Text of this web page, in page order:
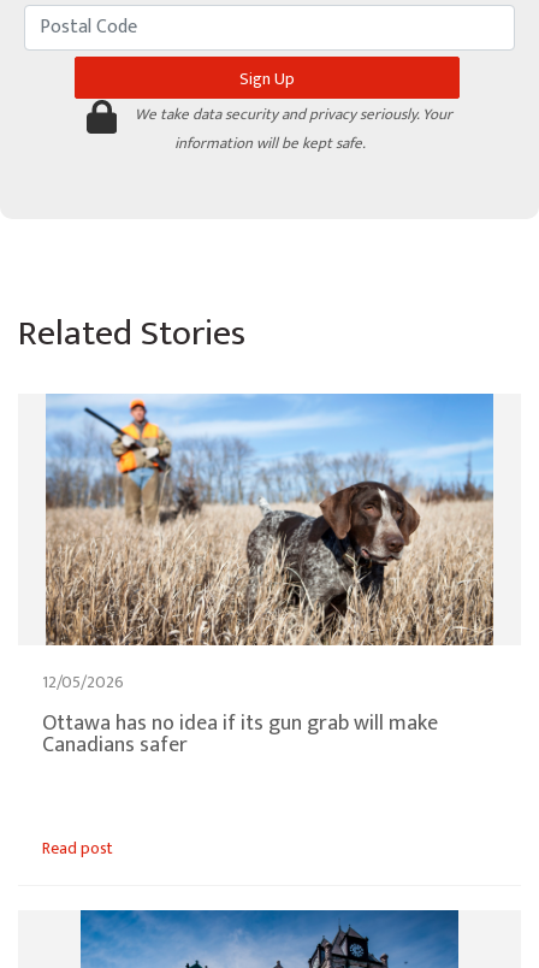
We take data security and privacy seriously. Your
information will be kept safe.
Related Stories
12/05/2026
Ottawa has no idea if its gun grab will make
Canadians safer
Read post